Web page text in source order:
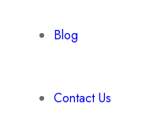
Blog
Contact Us